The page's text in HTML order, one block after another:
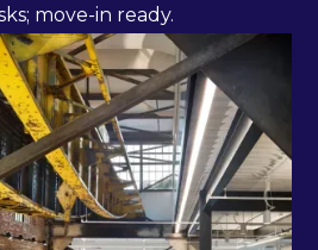
move-in ready.